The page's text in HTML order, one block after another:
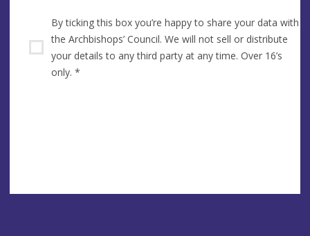
By ticking this box you’re happy to share your data with
the Archbishops’ Council. We will not sell or distribute
your details to any third party at any time. Over 16’s
only. *